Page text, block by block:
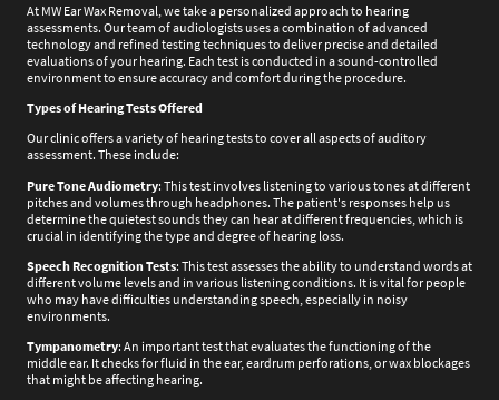
At MW Ear Wax Removal, we take a personalized approach to hearing
assessments. Our team of audiologists uses a combination of advanced
technology and refined testing techniques to deliver precise and detailed
evaluations of your hearing. Each test is conducted in a sound-controlled
environment to ensure accuracy and comfort during the procedure.
Types of Hearing Tests Offered
Our clinic offers a variety of hearing tests to cover all aspects of auditory
assessment. These include:
Pure Tone Audiometry: This test involves listening to various tones at different
pitches and volumes through headphones. The patient's responses help us
determine the quietest sounds they can hear at different frequencies, which is
crucial in identifying the type and degree of hearing loss.
Speech Recognition Tests: This test assesses the ability to understand words at
different volume levels and in various listening conditions. It is vital for people
who may have difficulties understanding speech, especially in noisy
environments.
Tympanometry: An important test that evaluates the functioning of the
middle ear. It checks for fluid in the ear, eardrum perforations, or wax blockages
that might be affecting hearing.